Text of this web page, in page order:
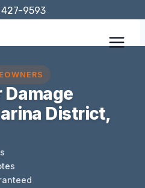
9593
District,